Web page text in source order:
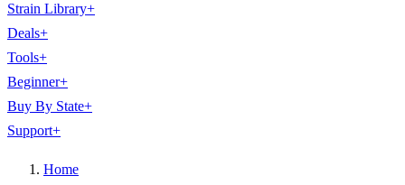
Strain Library+
Deals+
Tools+
Beginner+
Buy By State+
Support+
Home